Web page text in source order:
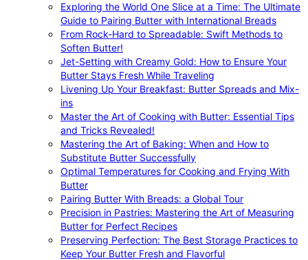
Exploring the World One Slice at a Time: The Ultimate
Guide to Pairing Butter with International Breads
From Rock-Hard to Spreadable: Swift Methods to
Soften Butter!
Jet-Setting with Creamy Gold: How to Ensure Your
Butter Stays Fresh While Traveling
Livening Up Your Breakfast: Butter Spreads and Mix-
ins
Master the Art of Cooking with Butter: Essential Tips
and Tricks Revealed!
Mastering the Art of Baking: When and How to
Substitute Butter Successfully
Optimal Temperatures for Cooking and Frying With
Butter
Pairing Butter With Breads: a Global Tour
Precision in Pastries: Mastering the Art of Measuring
Butter for Perfect Recipes
Preserving Perfection: The Best Storage Practices to
Keep Your Butter Fresh and Flavorful